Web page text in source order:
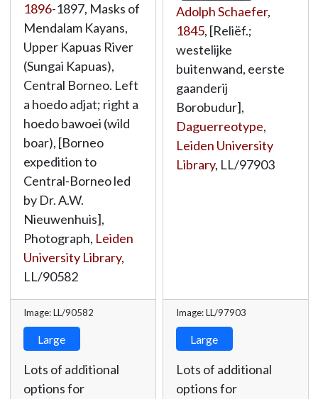
1896-1897, Masks of
Mendalam Kayans,
Upper Kapuas River
(Sungai Kapuas),
Central Borneo. Left
a hoedo adjat; right a
hoedo bawoei (wild
boar), [Borneo
expedition to
Central-Borneo led
by Dr. A.W.
Nieuwenhuis],
Photograph, Leiden
University Library,
LL/90582
Image: LL/90582
Large
Lots of additional
options for
Adolph Schaefer,
1845, [Reliëf.;
westelijke
buitenwand, eerste
gaanderij
Borobudur],
Daguerreotype,
Leiden University
Library, LL/97903
Image: LL/97903
Large
Lots of additional
options for